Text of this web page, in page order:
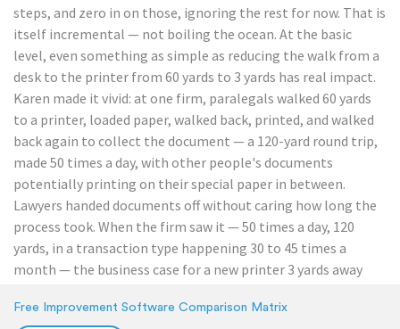
steps, and zero in on those, ignoring the rest for now. That is
itself incremental — not boiling the ocean. At the basic
level, even something as simple as reducing the walk from a
desk to the printer from 60 yards to 3 yards has real impact.
Karen made it vivid: at one firm, paralegals walked 60 yards
to a printer, loaded paper, walked back, printed, and walked
back again to collect the document — a 120-yard round trip,
made 50 times a day, with other people's documents
potentially printing on their special paper in between.
Lawyers handed documents off without caring how long the
process took. When the firm saw it — 50 times a day, 120
yards, in a transaction type happening 30 to 45 times a
month — the business case for a new printer 3 yards away
step followed. Karen's point: visualizing waste, even small
Free Improvement Software Comparison Matrix